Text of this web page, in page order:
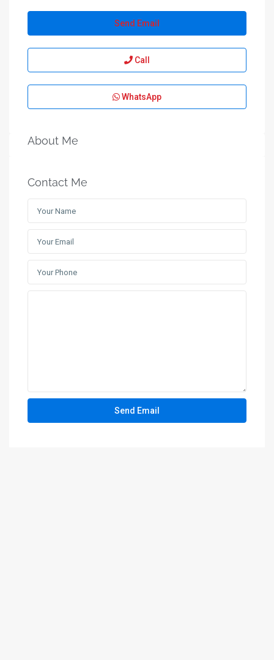
Send Email
Call
WhatsApp
About Me
Contact Me